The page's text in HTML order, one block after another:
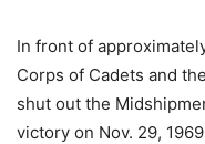
In front of
Corps of Cadets and
shut out the
victory on Nov. 29,